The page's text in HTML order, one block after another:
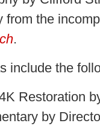
from the
.
include the
Restoration
by